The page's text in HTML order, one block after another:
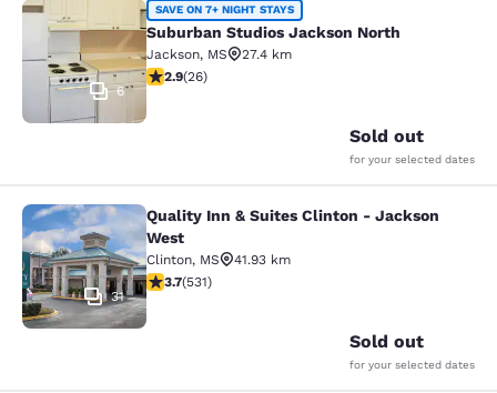
Suburban Studios Jackson North
6
SAVE ON 7+ NIGHT STAYS
Suburban Studios Jackson North
Jackson, MS
27.4 km
2.85 stars rating. Fair. 26 reviews
2.9(26)
Sold out
for your selected dates
Quality Inn & Suites Clinton -
31
Quality Inn & Suites Clinton - Jackson
West
Clinton, MS
41.93 km
3.72 stars rating. Good. 531 reviews
3.7(531)
Sold out
for your selected dates